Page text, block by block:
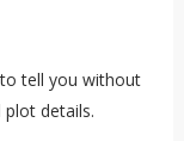
tell you without
details.